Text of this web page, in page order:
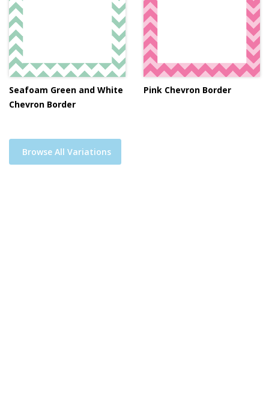
Seafoam Green and White
Chevron Border
Pink Chevron Border
Browse All Variations